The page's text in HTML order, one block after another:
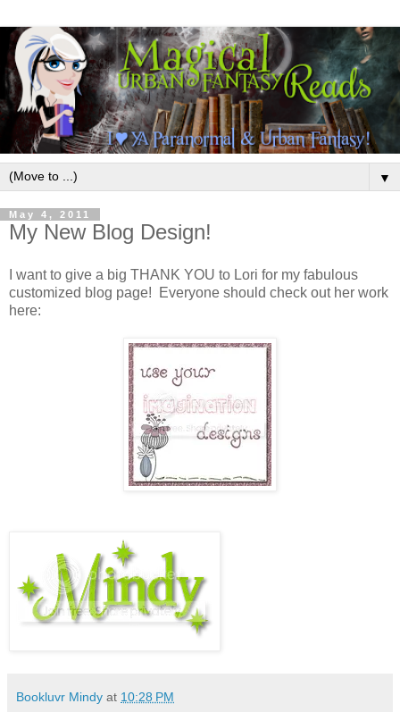
▼
May 4, 2011
My New Blog Design!
I want to give a big THANK YOU to Lori for my fabulous
customized blog page! Everyone should check out her work
here:
Bookluvr Mindy at 10:28 PM